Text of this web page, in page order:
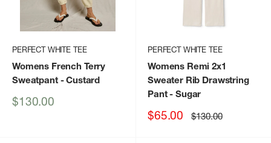
PERFECT WHITE TEE
Womens French Terry
Sweatpant- Custard
Sale
$130.00
PERFECT WHITE TEE
Womens Remi 2x1
Sweater Rib Drawstring
Pant- Sugar
Sale
$65.00 Regular
price
$130.00